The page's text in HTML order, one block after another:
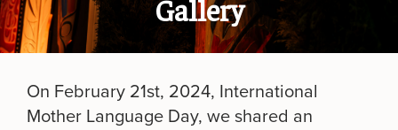
Gallery
On February 21st, 2024, International
Mother Language Day, we shared an